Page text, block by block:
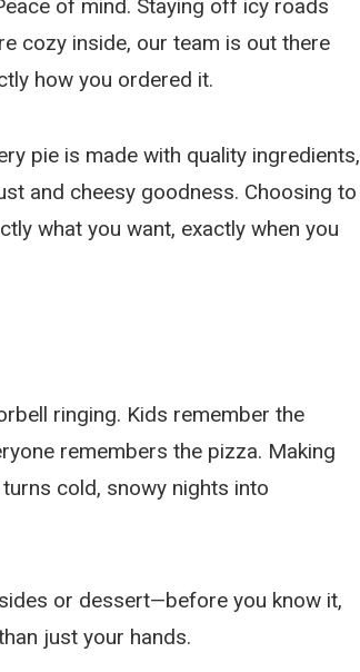
of mind. Staying off icy roads
cozy inside, our team is out there
how you ordered it.
pie is made with quality ingredients,
and cheesy goodness. Choosing to
what you want, exactly when you
ringing. Kids remember the
remembers the pizza. Making
cold, snowy nights into
or dessert—before you know it,
just your hands.